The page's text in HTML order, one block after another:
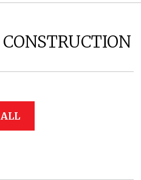
CONSTRUCTION